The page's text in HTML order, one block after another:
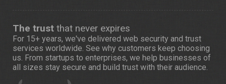
The trust that never expires
For 15+ years, we've delivered web security and trust
services worldwide. See why customers keep choosing
us. From startups to enterprises, we help businesses of
all sizes stay secure and build trust with their audience.